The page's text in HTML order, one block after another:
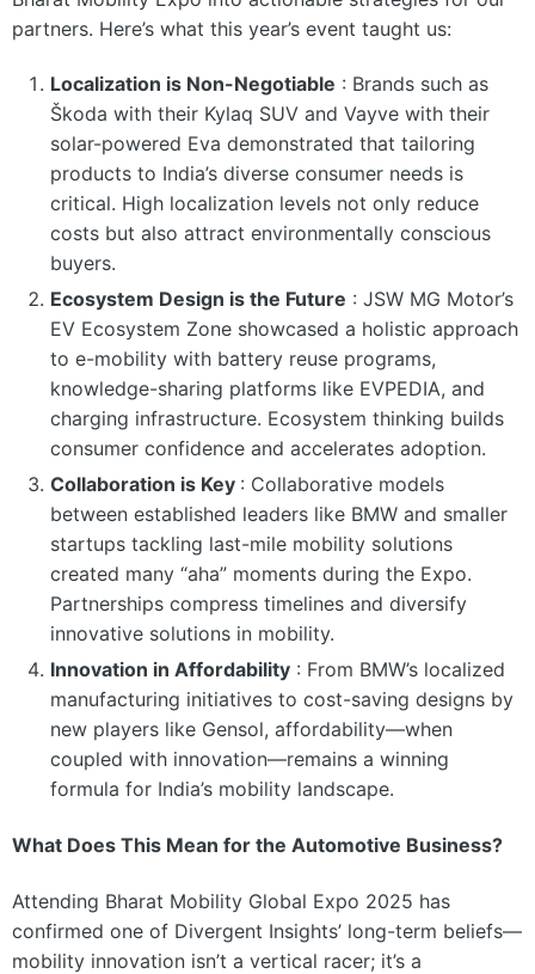
partners. Here’s what this year’s event taught us:
Localization is Non-Negotiable : Brands such as
Škoda with their Kylaq SUV and Vayve with their
solar-powered Eva demonstrated that tailoring
products to India’s diverse consumer needs is
critical. High localization levels not only reduce
costs but also attract environmentally conscious
buyers.
Ecosystem Design is the Future : JSW MG Motor’s
EV Ecosystem Zone showcased a holistic approach
to e-mobility with battery reuse programs,
knowledge-sharing platforms like EVPEDIA, and
charging infrastructure. Ecosystem thinking builds
consumer confidence and accelerates adoption.
Collaboration is Key : Collaborative models
between established leaders like BMW and smaller
startups tackling last-mile mobility solutions
created many “aha” moments during the Expo.
Partnerships compress timelines and diversify
innovative solutions in mobility.
Innovation in Affordability : From BMW’s localized
manufacturing initiatives to cost-saving designs by
new players like Gensol, affordability—when
coupled with innovation—remains a winning
formula for India’s mobility landscape.
What Does This Mean for the Automotive Business?
Attending Bharat Mobility Global Expo 2025 has
confirmed one of Divergent Insights’ long-term beliefs—
mobility innovation isn’t a vertical racer; it’s a